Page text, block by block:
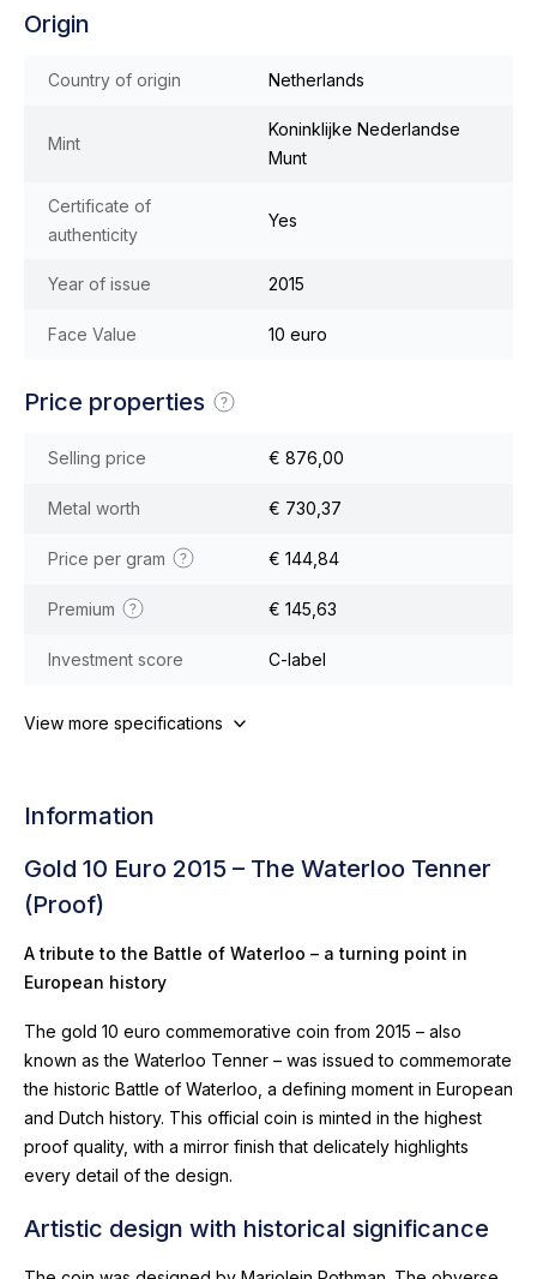
Origin
Country of origin Netherlands
Mint
Koninklijke Nederlandse
Munt
Certificate of
authenticity
Yes
Year of issue 2015
Face Value 10 euro
Price properties
Selling price € 876,00
Metal worth € 730,37
Price per gram € 144,84
Premium € 145,63
Investment score C-label
View more specifications
Information
Gold 10 Euro 2015 – The Waterloo Tenner
(Proof)
A tribute to the Battle of Waterloo – a turning point in
European history
The gold 10 euro commemorative coin from 2015 – also
known as the Waterloo Tenner – was issued to commemorate
the historic Battle of Waterloo, a defining moment in European
and Dutch history. This official coin is minted in the highest
proof quality, with a mirror finish that delicately highlights
every detail of the design.
Artistic design with historical significance